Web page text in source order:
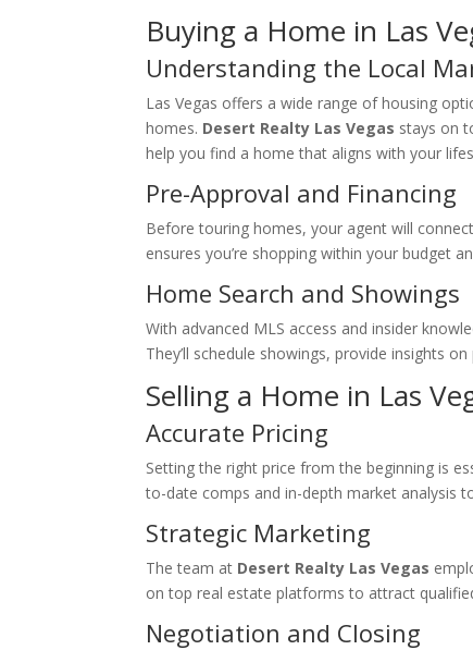
Buying a Home in Las
Understanding the Local
Las Vegas offers a wide range of housing
homes. Desert Realty Las Vegas stays on
help you find a home that aligns with your
Pre-Approval and Financing
Before touring homes, your agent will
ensures you’re shopping within your budget
Home Search and Showings
With advanced MLS access and insider
They’ll schedule showings, provide insights
Selling a Home in Las
Accurate Pricing
Setting the right price from the beginning is
to-date comps and in-depth market analysis
Strategic Marketing
The team at Desert Realty Las Vegas
on top real estate platforms to attract
Negotiation and Closing